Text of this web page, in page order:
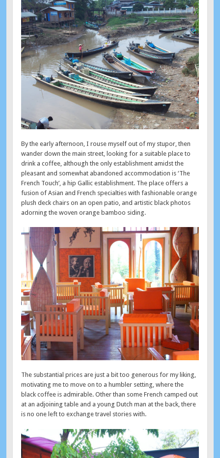
By the early afternoon, I rouse myself out of my stupor, then
wander down the main street, looking for a suitable place to
drink a coffee, although the only establishment amidst the
pleasant and somewhat abandoned accommodation is ‘The
French Touch’, a hip Gallic establishment. The place offers a
fusion of Asian and French specialties with fashionable orange
plush deck chairs on an open patio, and artistic black photos
adorning the woven orange bamboo siding.
The substantial prices are just a bit too generous for my liking,
motivating me to move on to a humbler setting, where the
black coffee is admirable. Other than some French camped out
at an adjoining table and a young Dutch man at the back, there
is no one left to exchange travel stories with.